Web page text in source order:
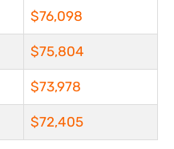
$76,098
$75,804
$73,978
$72,405